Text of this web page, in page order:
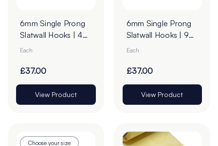
6mm Single Prong
Slatwall Hooks | 45°
Upturn
Each
£37.00
View Product
6mm Single Prong
Slatwall Hooks | 90°
Upturn - Pack of
Each
£37.00
View Product
Choose your size